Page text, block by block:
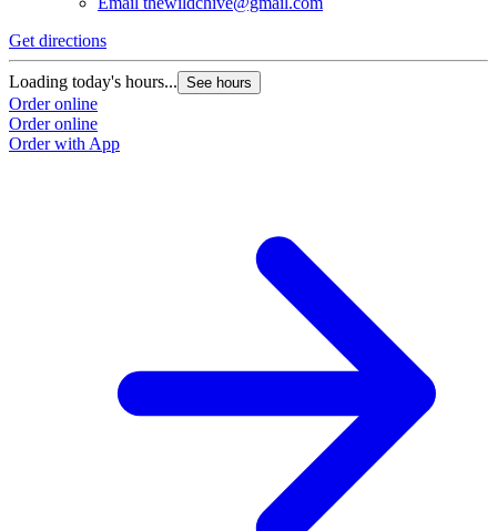
Get directions
Loading today's hours... See hours
Order online
Order online
Order with App